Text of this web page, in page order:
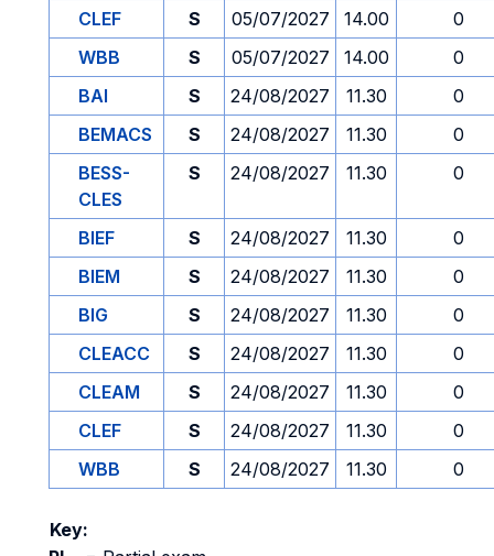
CLEF
S 05/07/2027 14.00
0
WBB
S 05/07/2027 14.00
0
BAI
S 24/08/2027 11.30
0
BEMACS
S 24/08/2027 11.30
0
BESS-
CLES
S 24/08/2027 11.30 0
BIEF S 24/08/2027 11.30
0
BIEM
S 24/08/2027 11.30
0
BIG
S 24/08/2027 11.30
0
CLEACC
S 24/08/2027 11.30
0
CLEAM
S 24/08/2027 11.30
0
CLEF
S 24/08/2027 11.30
0
WBB
S 24/08/2027 11.30 0
Key: